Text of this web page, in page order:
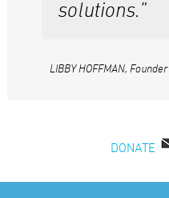
solutions.”
LIBBY HOFFMAN, Founder
DONATE